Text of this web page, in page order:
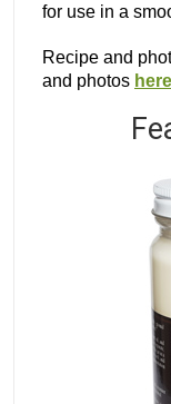
for use in a
Recipe and
and photos here